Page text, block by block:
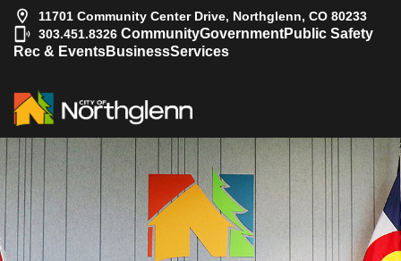
11701 Community Center Drive, Northglenn, CO 80233
303.451.8326 CommunityGovernmentPublic Safety
Rec & EventsBusinessServices